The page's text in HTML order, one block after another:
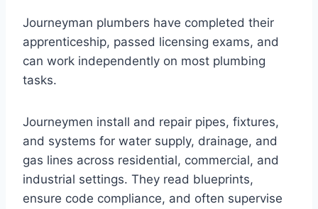
Journeyman plumbers have completed their
apprenticeship, passed licensing exams, and
can work independently on most plumbing
tasks.
Journeymen install and repair pipes, fixtures,
and systems for water supply, drainage, and
gas lines across residential, commercial, and
industrial settings. They read blueprints,
ensure code compliance, and often supervise